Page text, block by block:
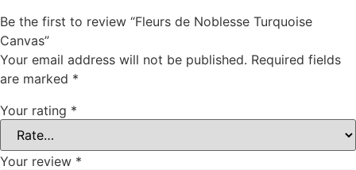
Be the first to review “Fleurs de Noblesse Turquoise
Canvas”
Your email address will not be published. Required fields
are marked *
Your rating *
Your review *